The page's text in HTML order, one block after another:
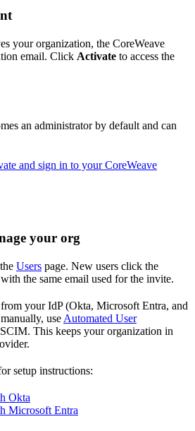
your organization, the CoreWeave
email. Click Activate to access the
an administrator by default and can
and sign in to your CoreWeave
your org
Users page. New users click the
the same email used for the invite.
your IdP (Okta, Microsoft Entra, and
use Automated User
This keeps your organization in
setup instructions:
Okta
Microsoft Entra